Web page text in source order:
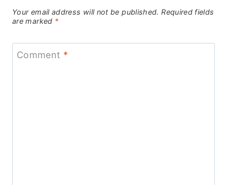
Your email address will not be published. Required fields
are marked *
Comment *